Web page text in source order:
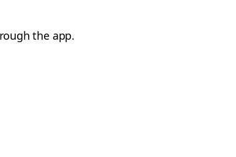
the app.